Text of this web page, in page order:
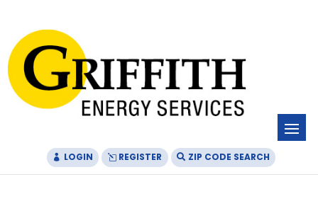
Content
navigation
LOGIN REGISTER ZIP CODE SEARCH